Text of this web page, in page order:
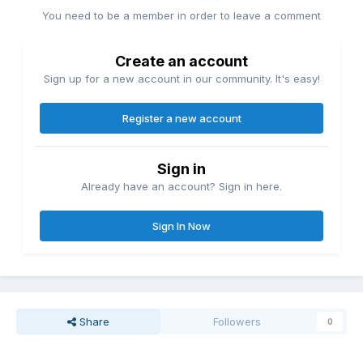
You need to be a member in order to leave a comment
Create an account
Sign up for a new account in our community. It's easy!
Register a new account
Sign in
Already have an account? Sign in here.
Sign In Now
Share Followers 0